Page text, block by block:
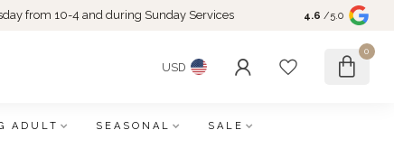
from 10-4 and during Sunday Services 4.6 /5.0
USD
0
ADULT SEASONAL SALE